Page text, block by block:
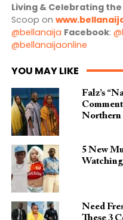
Living & Celebrating
Scoop on
@bellanaija Facebook:
@bellanaijaonline
YOU MAY LIKE
Falz’s
5 New
Need